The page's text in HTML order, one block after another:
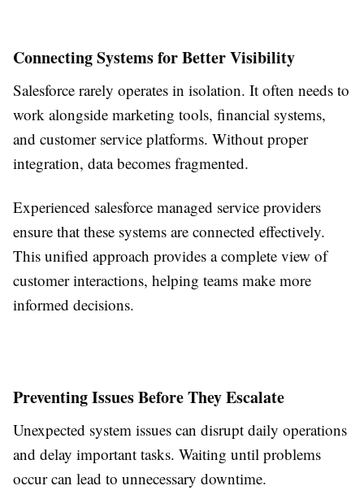
Connecting Systems for Better Visibility
Salesforce rarely operates in isolation. It often needs to
work alongside marketing tools, financial systems,
and customer service platforms. Without proper
integration, data becomes fragmented.
Experienced salesforce managed service providers
ensure that these systems are connected effectively.
This unified approach provides a complete view of
customer interactions, helping teams make more
informed decisions.
Preventing Issues Before They Escalate
Unexpected system issues can disrupt daily operations
and delay important tasks. Waiting until problems
occur can lead to unnecessary downtime.